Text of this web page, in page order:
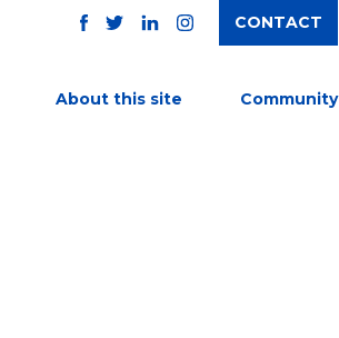
INSTAGRAM
CONTACT
About this site Community